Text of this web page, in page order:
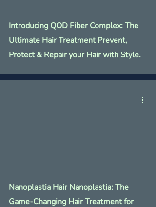
Introducing QOD Fiber Complex: The
Ultimate Hair Treatment Prevent,
Protect & Repair your Hair with Style.
Nanoplastia Hair Nanoplastia: The
Game-Changing Hair Treatment for